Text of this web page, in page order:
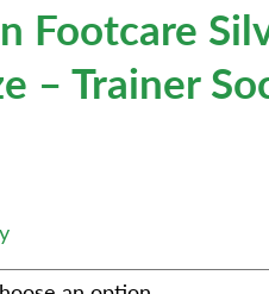
Footcare
– Trainer